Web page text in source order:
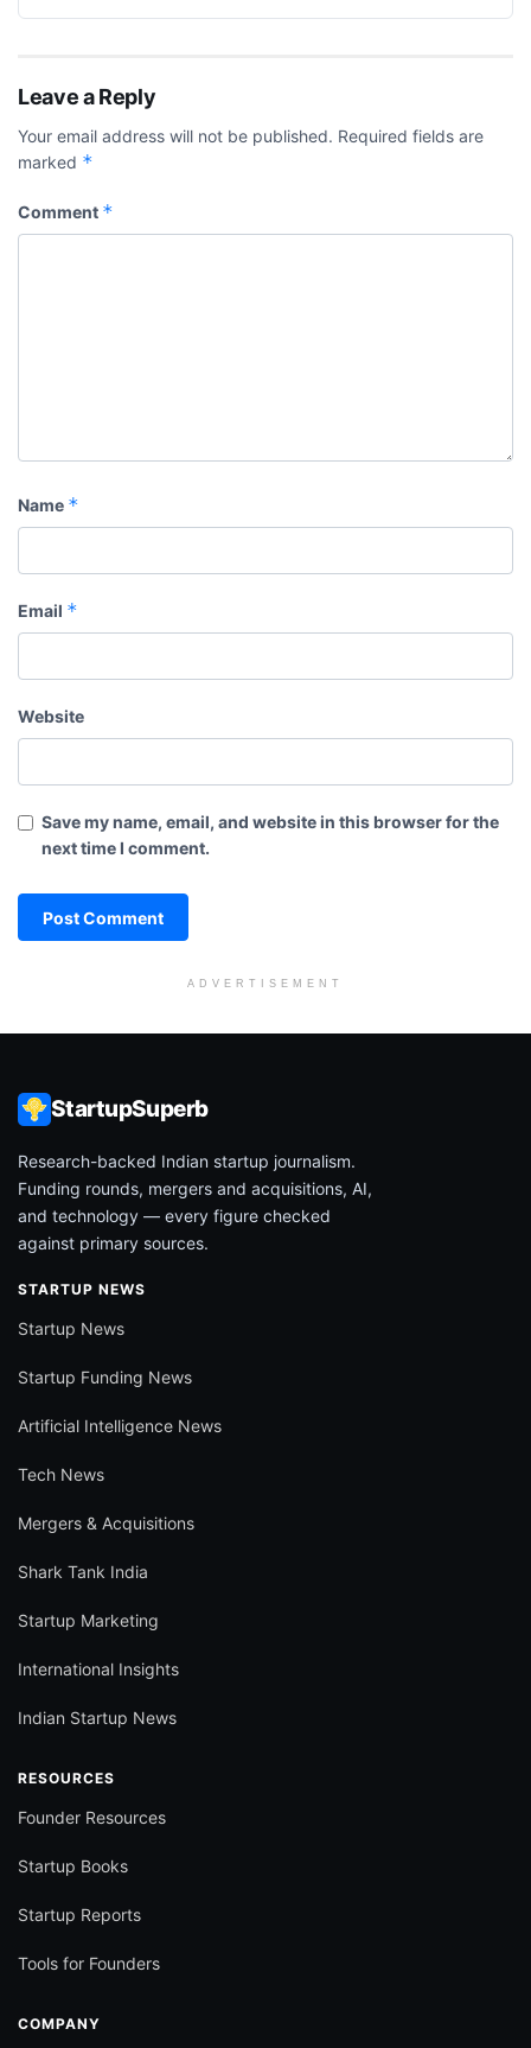
Leave a Reply
Your email address will not be published. Required fields are
marked *
Comment *
Name *
Email *
Website
Save my name, email, and website in this browser for the
next time I comment.
ADVERTISEMENT
StartupSuperb
Research-backed Indian startup journalism.
Funding rounds, mergers and acquisitions, AI,
and technology — every figure checked
against primary sources.
STARTUP NEWS
Startup News
Startup Funding News
Artificial Intelligence News
Tech News
Mergers & Acquisitions
Shark Tank India
Startup Marketing
International Insights
Indian Startup News
RESOURCES
Founder Resources
Startup Books
Startup Reports
Tools for Founders
COMPANY